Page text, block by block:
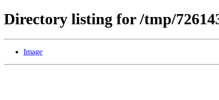
Directory listing for /tmp/
Image